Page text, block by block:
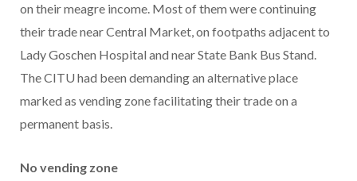
on their meagre income. Most of them were continuing
their trade near Central Market, on footpaths adjacent to
Lady Goschen Hospital and near State Bank Bus Stand.
The CITU had been demanding an alternative place
marked as vending zone facilitating their trade on a
permanent basis.
No vending zone